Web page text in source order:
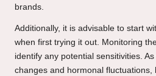
brands.
Additionally, it is advisable to start
when first trying it out. Monitoring
identify any potential sensitivities.
changes and hormonal fluctuations,